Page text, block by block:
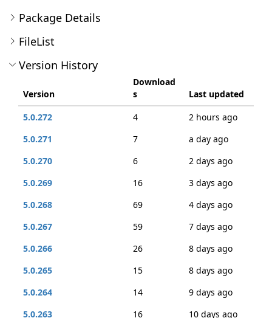
Package Details
FileList
Version History
Version
Download
s
Last updated
5.0.272
4
2 hours ago
5.0.271
7
a day ago
5.0.270
6
2 days ago
5.0.269
16
3 days ago
5.0.268
69
4 days ago
5.0.267
59
7 days ago
5.0.266
26
8 days ago
5.0.265
15
8 days ago
5.0.264
14
9 days ago
5.0.263
16
10 days ago